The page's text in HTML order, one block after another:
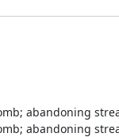
abandoning
abandoning